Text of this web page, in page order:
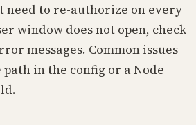
need to re-authorize on every
window does not open, check
messages. Common issues
in the config or a Node